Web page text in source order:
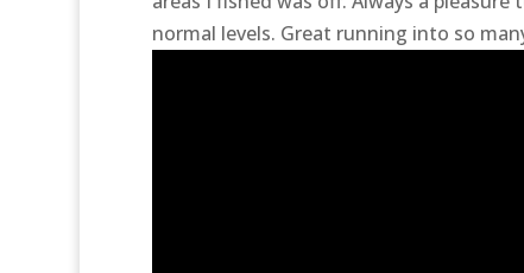
normal levels. Great running into so